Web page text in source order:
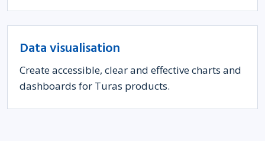
Data visualisation
Create accessible, clear and effective charts and
dashboards for Turas products.